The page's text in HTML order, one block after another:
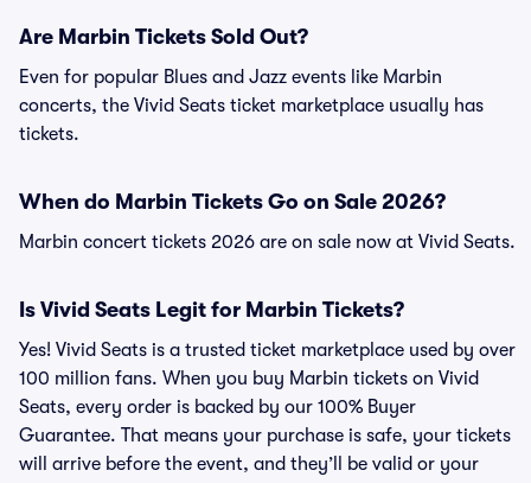
Are Marbin Tickets Sold Out?
Even for popular Blues and Jazz events like Marbin
concerts, the Vivid Seats ticket marketplace usually has
tickets.
When do Marbin Tickets Go on Sale 2026?
Marbin concert tickets 2026 are on sale now at Vivid Seats.
Is Vivid Seats Legit for Marbin Tickets?
Yes! Vivid Seats is a trusted ticket marketplace used by over
100 million fans. When you buy Marbin tickets on Vivid
Seats, every order is backed by our 100% Buyer
Guarantee. That means your purchase is safe, your tickets
will arrive before the event, and they’ll be valid or your